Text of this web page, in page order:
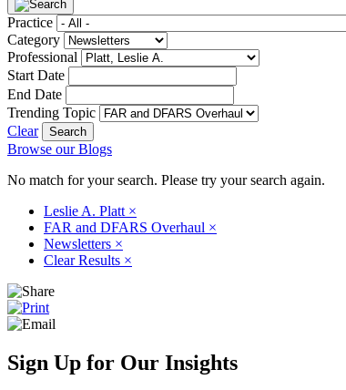
Practice
Category
Professional
Start Date
End Date
Trending Topic
Clear
Browse our Blogs
No match for your search. Please try your search again.
Leslie A. Platt ×
FAR and DFARS Overhaul ×
Newsletters ×
Clear Results ×
Sign Up for Our Insights